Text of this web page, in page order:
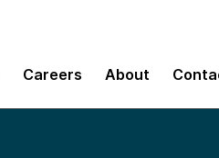
Careers About